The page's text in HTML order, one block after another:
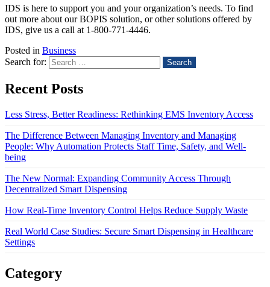
IDS is here to support you and your organization’s needs. To find
out more about our BOPIS solution, or other solutions offered by
IDS, give us a call at 1-800-771-4446.
Posted in Business
Search for:
Recent Posts
Less Stress, Better Readiness: Rethinking EMS Inventory Access
The Difference Between Managing Inventory and Managing
People: Why Automation Protects Staff Time, Safety, and Well-
being
The New Normal: Expanding Community Access Through
Decentralized Smart Dispensing
How Real-Time Inventory Control Helps Reduce Supply Waste
Real World Case Studies: Secure Smart Dispensing in Healthcare
Settings
Category